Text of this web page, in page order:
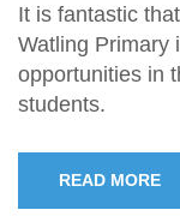
It is fantastic
Watling Primary
opportunities in
students.
READ MORE